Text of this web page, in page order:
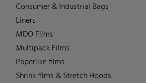
Consumer & Industrial Bags
Liners
MDO Films
Multipack Films
Paperlike films
Shrink films & Stretch Hoods